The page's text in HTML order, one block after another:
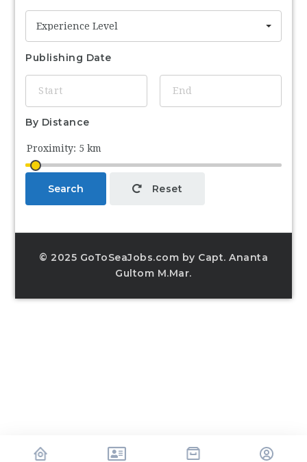
Experience Level
Publishing Date
By Distance
Search Reset
© 2025 GoToSeaJobs.com by Capt. Ananta
Gultom M.Mar.